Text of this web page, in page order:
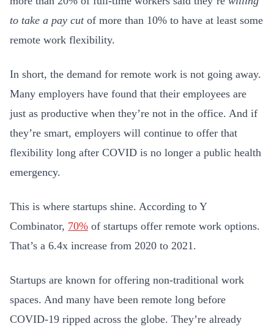
to take a pay cut of more than 10% to have at least some
remote work flexibility.
In short, the demand for remote work is not going away.
Many employers have found that their employees are
just as productive when they’re not in the office. And if
they’re smart, employers will continue to offer that
flexibility long after COVID is no longer a public health
emergency.
This is where startups shine. According to Y
Combinator, 70% of startups offer remote work options.
That’s a 6.4x increase from 2020 to 2021.
Startups are known for offering non-traditional work
spaces. And many have been remote long before
COVID-19 ripped across the globe. They’re already